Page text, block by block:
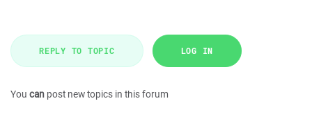
REPLY TO TOPIC LOG IN
You can post new topics in this forum